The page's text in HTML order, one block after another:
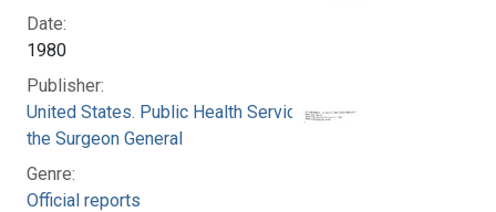
Date:
1980
Publisher:
United States. Public Health Service. Office of
the Surgeon General
Genre:
Official reports